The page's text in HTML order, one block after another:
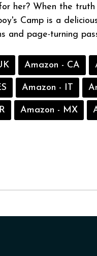
her? When the
Camp is a
and page-turning
Amazon - CA
Amazon - IT
Amazon - MX